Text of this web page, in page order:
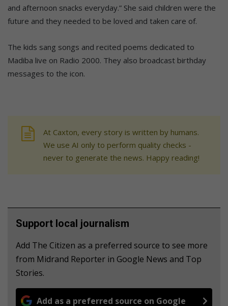
and afternoon snacks everyday.” She said children were the
future and they needed to be loved and taken care of.
The kids sang songs and recited poems dedicated to
Madiba live on Radio 2000. They also broadcast birthday
messages to the icon.
At Caxton, every story is written by humans.
We use AI only to perform quality checks -
never to generate the news. Happy reading!
Support local journalism
Add The Citizen as a preferred source to see more
from Midrand Reporter in Google News and Top
Stories.
Add as a preferred source on Google